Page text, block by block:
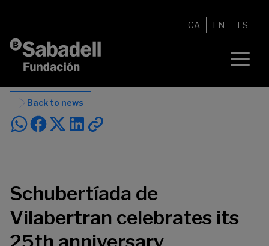
CA EN ES
Back to news
Schubertíada de
Vilabertran celebrates its